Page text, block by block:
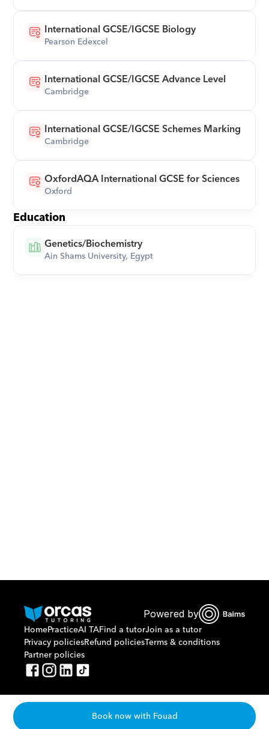
International GCSE/IGCSE Biology
Pearson Edexcel
International GCSE/IGCSE Advance Level
Cambridge
International GCSE/IGCSE Schemes Marking
Cambridge
OxfordAQA International GCSE for Sciences
Oxford
Education
Genetics/Biochemistry
Ain Shams University, Egypt
Or call us on
Powered by
HomePracticeAI TAFind a tutorJoin as a tutor
Privacy policiesRefund policiesTerms & conditions
Partner policies
Book now with Fouad